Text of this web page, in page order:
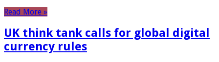
Read More »
UK think tank calls for global digital
currency rules